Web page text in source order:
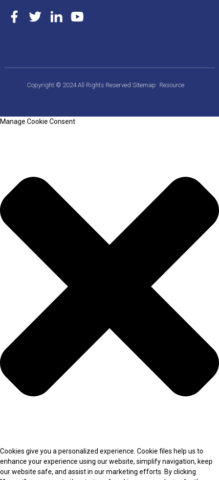
Copyright © 2024 All Rights ReservedSitemap Resource
Manage Cookie Consent
Cookies give you a personalized experience. Cookie files help us to
enhance your experience using our website, simplify navigation, keep
our website safe, and assist in our marketing efforts. By clicking